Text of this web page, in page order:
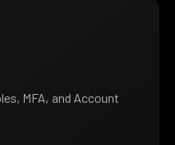
MFA, and Account